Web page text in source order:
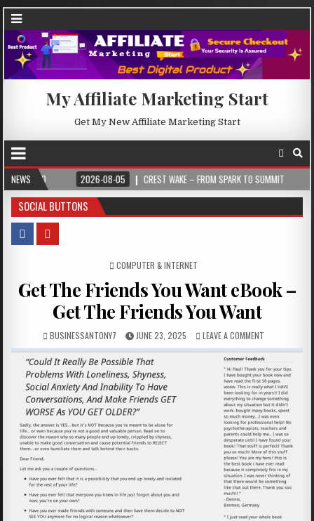
My Affiliate Marketing Start
Get My New Affiliate Marketing Start
NEWS
08-05 CREST WAKE – FROM SPARK TO SUMMIT 2026-08-04
SOCIAL BUTTONS
POSTED IN
COMPUTER & INTERNET
Get The Friends You Want eBook –
Get The Friends You Want
BUSINESSANTONY7 JUNE 23, 2025 LEAVE A COMMENT